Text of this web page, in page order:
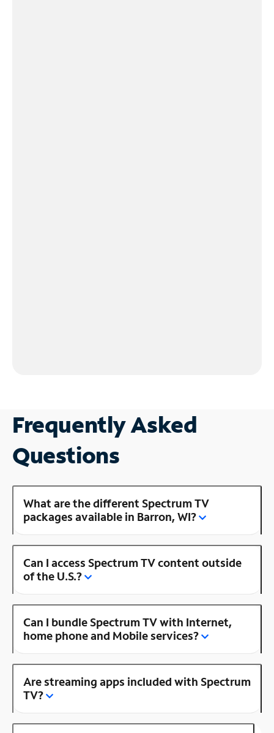
Frequently Asked
Questions
What are the different Spectrum TV
packages available in Barron, WI?
Can I access Spectrum TV content outside
of the U.S.?
Can I bundle Spectrum TV with Internet,
home phone and Mobile services?
Are streaming apps included with Spectrum
TV?